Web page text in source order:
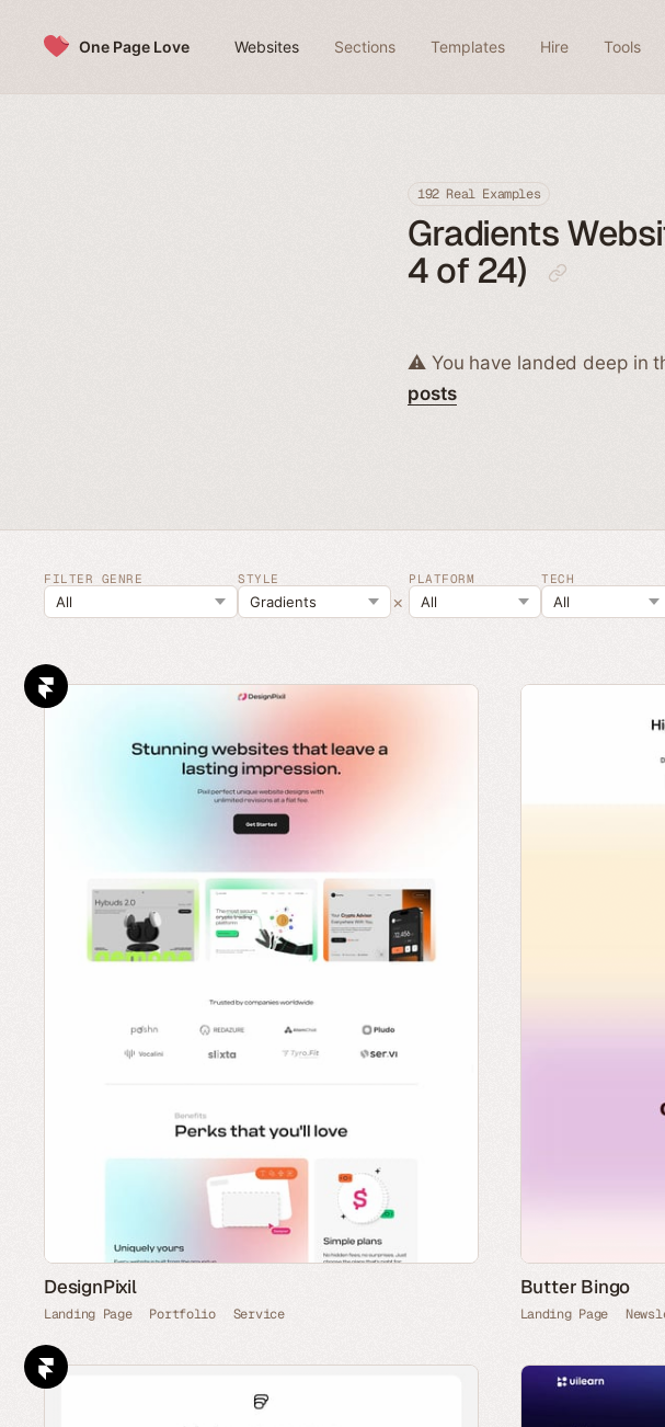
One Page Love Websites Sections Templates Hire Tools
192 Real Examples
Gradients
4 of 24)
⚠️ You have landed deep in
posts
FILTER GENRE STYLE
×
PLATFORM TECH
DesignPixil
Landing Page Portfolio Service
Butter Bingo
Landing Page